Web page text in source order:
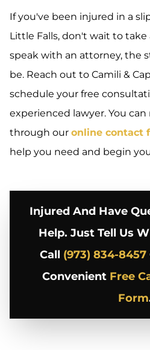
If you've been injured in a
Little Falls, don't wait to take
speak with an attorney, the
be. Reach out to Camili &
schedule your free
experienced lawyer. You can
through our online contact
help you need and begin
Injured And Have
Help. Just Tell Us
Call (973) 834-8457
Convenient Free
Form